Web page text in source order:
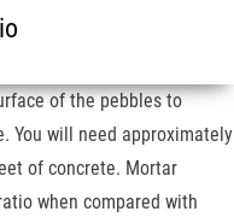
of the pebbles to
You will need approximately
of concrete. Mortar
when compared with